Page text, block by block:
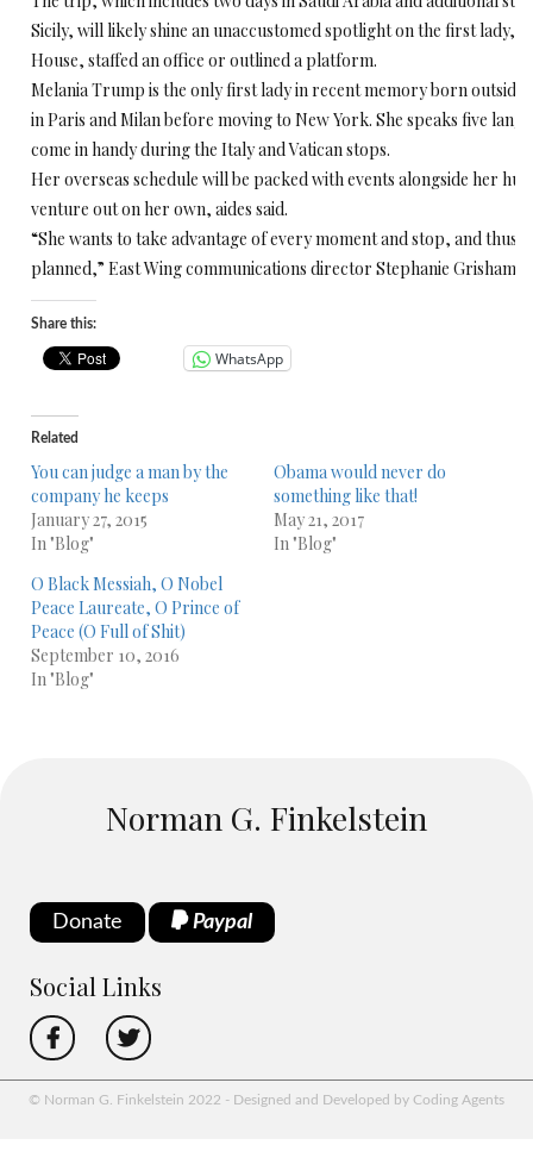
Sicily, will likely shine an unaccustomed spotlight on the first lady,
House, staffed an office or outlined a platform.
Melania Trump is the only first lady in recent memory born outside
in Paris and Milan before moving to New York. She speaks five
come in handy during the Italy and Vatican stops.
Her overseas schedule will be packed with events alongside her
venture out on her own, aides said.
“She wants to take advantage of every moment and stop, and thus
planned,” East Wing communications director Stephanie Grisham
Share this:
WhatsApp
Related
You can judge a man by the
company he keeps
January 27, 2015
In "Blog"
Obama would never do
something like that!
May 21, 2017
In "Blog"
O Black Messiah, O Nobel
Peace Laureate, O Prince of
Peace (O Full of Shit)
September 10, 2016
In "Blog"
Norman G. Finkelstein
Donate Paypal
Social Links
© Norman G. Finkelstein 2022 - Designed and Developed by Coding Agents